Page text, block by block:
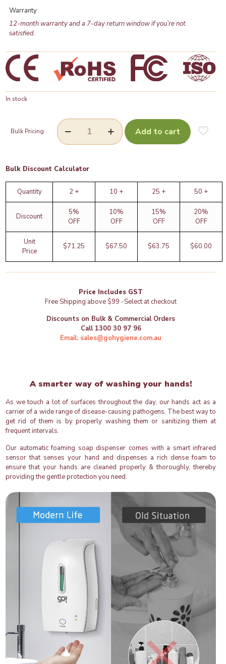
Warranty
12-month warranty and a 7-day return window if you’re not
satisfied.
In stock
Bulk Pricing Add to cart
Bulk Discount Calculator
Quantity 2 + 10 + 25 + 50 +
Discount
5%
OFF
10%
OFF
15%
OFF
20%
OFF
Unit
Price
$71.25 $67.50 $63.75 $60.00
Price Includes GST
Free Shipping above $99 -Select at checkout
Discounts on Bulk & Commercial Orders
Call 1300 30 97 96
Email: sales@gohygiene.com.au
A smarter way of washing your hands!
As we touch a lot of surfaces throughout the day, our hands act as a
carrier of a wide range of disease-causing pathogens. The best way to
get rid of them is by properly washing them or sanitizing them at
frequent intervals.
Our automatic foaming soap dispenser comes with a smart infrared
sensor that senses your hand and dispenses a rich dense foam to
ensure that your hands are cleaned properly & thoroughly, thereby
providing the gentle protection you need.